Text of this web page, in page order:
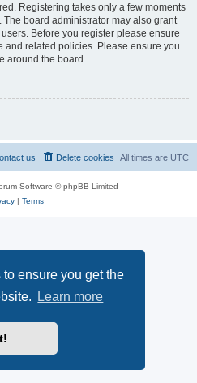
ensure you get the
Learn more
Registering takes only a few moments
board administrator may also grant
Before you register please ensure
and related policies. Please ensure you
around the board.
All times are UTC
Delete cookies
us
Software © phpBB Limited
| Terms